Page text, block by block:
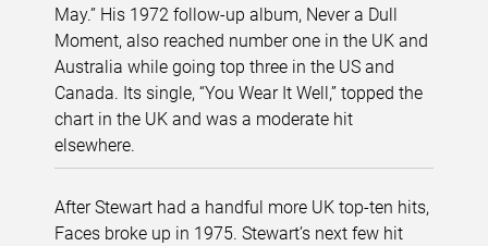
May.” His 1972 follow-up album, Never a Dull
Moment, also reached number one in the UK and
Australia while going top three in the US and
Canada. Its single, “You Wear It Well,” topped the
chart in the UK and was a moderate hit
elsewhere.
After Stewart had a handful more UK top-ten hits,
Faces broke up in 1975. Stewart’s next few hit